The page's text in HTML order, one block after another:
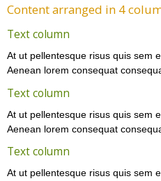
Content arranged in 4
Text column
At ut pellentesque risus quis sem
Aenean lorem consequat
Text column
At ut pellentesque risus quis sem
Aenean lorem consequat
Text column
At ut pellentesque risus quis sem